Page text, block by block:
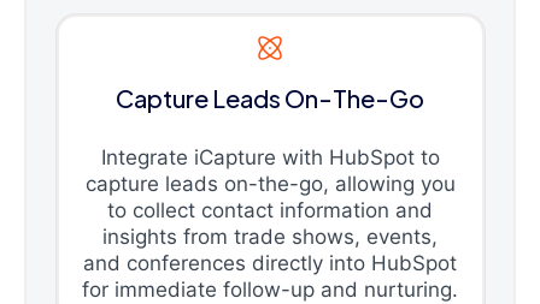
Capture Leads On-The-Go
Integrate iCapture with HubSpot to
capture leads on-the-go, allowing you
to collect contact information and
insights from trade shows, events,
and conferences directly into HubSpot
for immediate follow-up and nurturing.